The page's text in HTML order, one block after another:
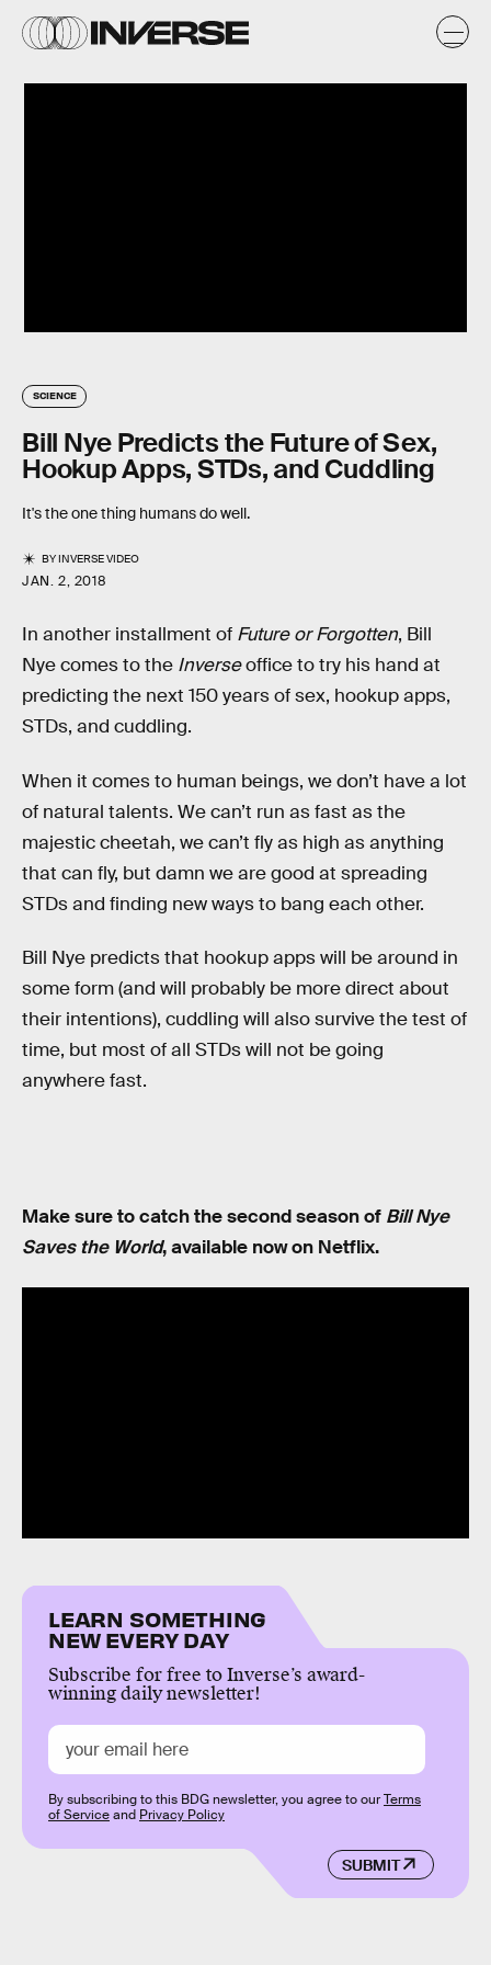
SCIENCE
Bill Nye Predicts the Future of Sex,
Hookup Apps, STDs, and Cuddling
It's the one thing humans do well.
BYINVERSE VIDEO
JAN. 2, 2018
In another installment of Future or Forgotten, Bill
Nye comes to the Inverseoffice to try his hand at
predicting the next 150 years of sex, hookup apps,
STDs, and cuddling.
When it comes to human beings, we don’t have a lot
of natural talents. We can’t run as fast as the
majestic cheetah, we can’t fly as high as anything
that can fly, but damn we are good at spreading
STDs and finding new ways to bang each other.
Bill Nye predicts that hookup apps will be around in
some form (and will probably be more direct about
their intentions), cuddling will also survive the test of
time, but most of all STDs will not be going
anywhere fast.
Make sure to catch the second season of Bill Nye
Saves the World, available now on Netflix.
LEARN SOMETHING
NEW EVERY DAY
Subscribe for free to Inverse’s award-
winning daily newsletter!
SUBMIT
By subscribing to this BDG newsletter, you agree to ourTerms
of Serviceand Privacy Policy